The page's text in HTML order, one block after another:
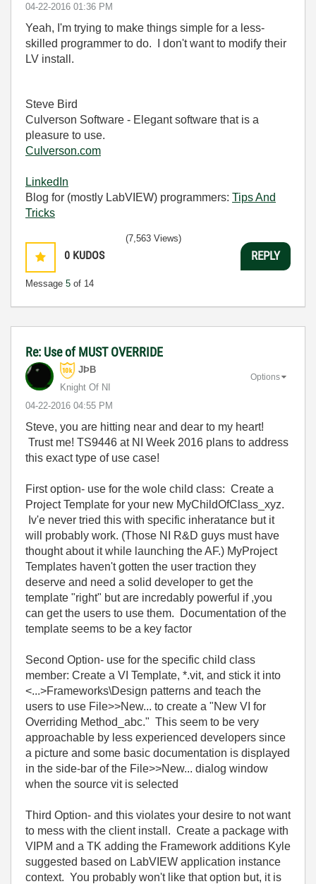
‎04-22-2016 01:36 PM
Yeah, I'm trying to make things simple for a less-
skilled programmer to do. I don't want to modify their
LV install.
Steve Bird
Culverson Software - Elegant software that is a
pleasure to use.
Culverson.com
LinkedIn
Blog for (mostly LabVIEW) programmers: Tips And
Tricks
0 KUDOS
Message 5 of 14
(7,563 Views)
REPLY
Re: Use of MUST OVERRIDE
JÞB
Knight Of NI
‎04-22-2016 04:55 PM
Options
Steve, you are hitting near and dear to my heart!
Trust me! TS9446 at NI Week 2016 plans to address
this exact type of use case!
First option- use for the wole child class: Create a
Project Template for your new MyChildOfClass_xyz.
Iv'e never tried this with specific inheratance but it
will probably work. (Those NI R&D guys must have
thought about it while launching the AF.) MyProject
Templates haven't gotten the user traction they
deserve and need a solid developer to get the
template "right" but are incredably powerful if ,you
can get the users to use them. Documentation of the
template seems to be a key factor
Second Option- use for the specific child class
member: Create a VI Template, *.vit, and stick it into
<...>Frameworks\Design patterns and teach the
users to use File>>New... to create a "New VI for
Overriding Method_abc." This seem to be very
approachable by less experienced developers since
a picture and some basic documentation is displayed
in the side-bar of the File>>New... dialog window
when the source vit is selected
Third Option- and this violates your desire to not want
to mess with the client install. Create a package with
VIPM and a TK adding the Framework additions Kyle
suggested based on LabVIEW application instance
context. You probably won't like that option but, it is